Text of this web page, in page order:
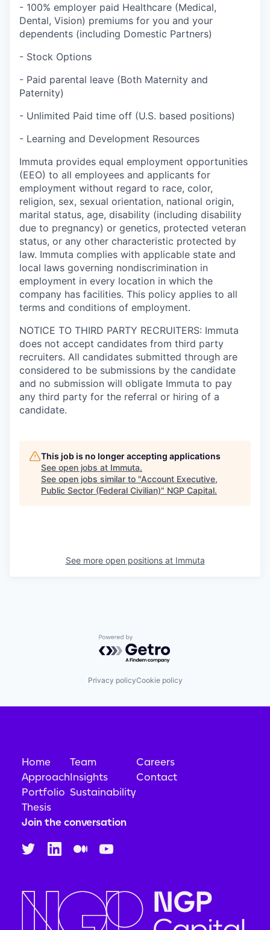
- 100% employer paid Healthcare (Medical,
Dental, Vision) premiums for you and your
dependents (including Domestic Partners)
- Stock Options
- Paid parental leave (Both Maternity and
Paternity)
- Unlimited Paid time off (U.S. based positions)
- Learning and Development Resources
Immuta provides equal employment opportunities
(EEO) to all employees and applicants for
employment without regard to race, color,
religion, sex, sexual orientation, national origin,
marital status, age, disability (including disability
due to pregnancy) or genetics, protected veteran
status, or any other characteristic protected by
law. Immuta complies with applicable state and
local laws governing nondiscrimination in
employment in every location in which the
company has facilities. This policy applies to all
terms and conditions of employment.
NOTICE TO THIRD PARTY RECRUITERS: Immuta
does not accept candidates from third party
recruiters. All candidates submitted through are
considered to be submissions by the candidate
and no submission will obligate Immuta to pay
any third party for the referral or hiring of a
candidate.
This job is no longer accepting applications
See open jobs at Immuta.
See open jobs similar to "Account Executive,
Public Sector (Federal Civilian)" NGP Capital.
See more open positions at Immuta
Powered by Getro.com
Privacy policyCookie policy
Home
Approach
Portfolio
Thesis
Team
Insights
Sustainability
Careers
Contact
Join the conversation